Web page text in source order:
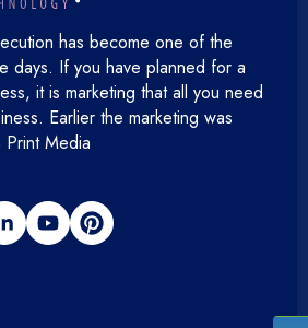
has become one of the
days. If you have planned for a
it is marketing that all you need
Earlier the marketing was
Media